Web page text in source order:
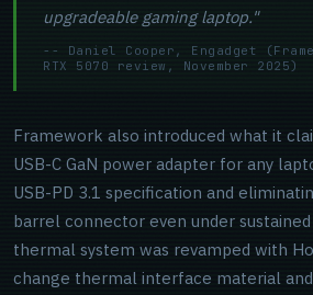
upgradeable gaming laptop."
-- Daniel Cooper, Engadget
RTX 5070 review, November 2025)
Framework also introduced what it
USB-C GaN power adapter for any
USB-PD 3.1 specification and
barrel connector even under
thermal system was revamped with
change thermal interface material